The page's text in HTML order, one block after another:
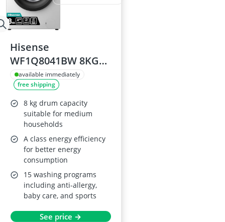
Hisense
WF1Q8041BW 8KG
Front Load Washing
Machine
available immediately
free shipping
8 kg drum capacity
suitable for medium
households
A class energy efficiency
for better energy
consumption
15 washing programs
including anti-allergy,
baby care, and sports
See price →